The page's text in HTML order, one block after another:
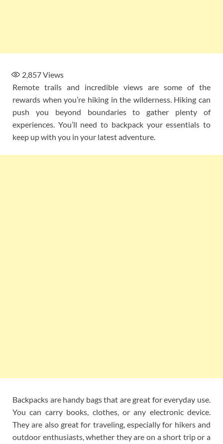
2,857Views
Remote trails and incredible views are some of the
rewards when you’re hiking in the wilderness. Hiking can
push you beyond boundaries to gather plenty of
experiences. You’ll need to backpack your essentials to
keep up with you in your latest adventure.
Backpacks are handy bags that are great for everyday use.
You can carry books, clothes, or any electronic device.
They are also great for traveling, especially for hikers and
outdoor enthusiasts, whether they are on a short trip or a